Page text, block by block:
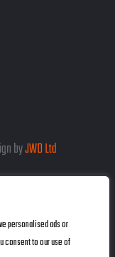
personalised ads or
consent to our use of
byJWD Ltd